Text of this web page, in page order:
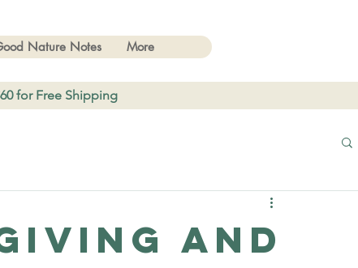
Nature Notes More
for Free Shipping
and